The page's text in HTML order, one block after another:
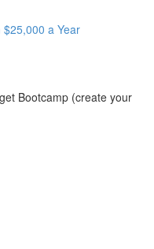
a Year
Bootcamp (create your